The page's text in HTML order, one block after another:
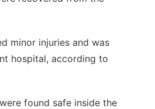
minor injuries and was
hospital, according to
found safe inside the